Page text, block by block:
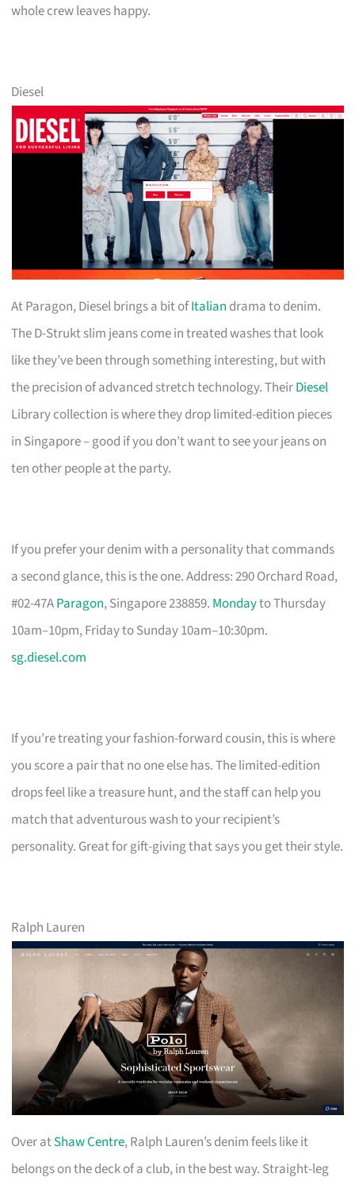
whole crew leaves happy.
Diesel
At Paragon, Diesel brings a bit ofItalian drama to denim.
The D-Strukt slim jeans come in treated washes that look
like they’ve been through something interesting, but with
the precision of advanced stretch technology. TheirDiesel
Library collection is where they drop limited-edition pieces
in Singapore – good if you don’t want to see your jeans on
ten other people at the party.
If you prefer your denim with a personality that commands
a second glance, this is the one. Address: 290 Orchard Road,
#02-47AParagon, Singapore 238859. Mondayto Thursday
10am–10pm, Friday to Sunday 10am–10:30pm.
sg.diesel.com
If you’re treating your fashion-forward cousin, this is where
you score a pair that no one else has. The limited-edition
drops feel like a treasure hunt, and the staff can help you
match that adventurous wash to your recipient’s
personality. Great for gift-giving that says you get their style.
Ralph Lauren
Over atShaw Centre, Ralph Lauren’s denim feels like it
belongs on the deck of a club, in the best way. Straight-leg